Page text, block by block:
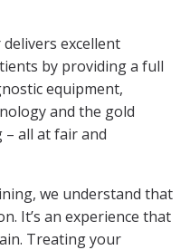
excellent
by providing a full
equipment,
and the gold
all at fair and
we understand that
It’s an experience that
Treating your